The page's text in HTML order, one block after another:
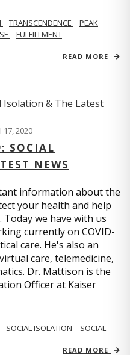
TRANSCENDENCE
PEAK
FULFILLMENT
READ MORE
17, 2020
SOCIAL
NEWS
information about the
your health and help
we have with us
currently on COVID-
care. He's also an
care, telemedicine,
Dr. Mattison is the
Officer at Kaiser
SOCIAL ISOLATION
SOCIAL
READ MORE